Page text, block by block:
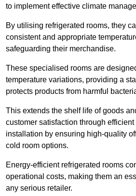
to implement effective climate
By utilising refrigerated rooms, they
consistent and appropriate
safeguarding their merchandise.
These specialised rooms are
temperature variations, providing a
protects products from harmful
This extends the shelf life of goods
customer satisfaction through
installation by ensuring high-quality
cold room options.
Energy-efficient refrigerated rooms
operational costs, making them an
any serious retailer.